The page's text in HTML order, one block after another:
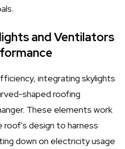
and Ventilators
integrating skylights
shaped roofing
These elements work
roof's design to harness
down on electricity usage